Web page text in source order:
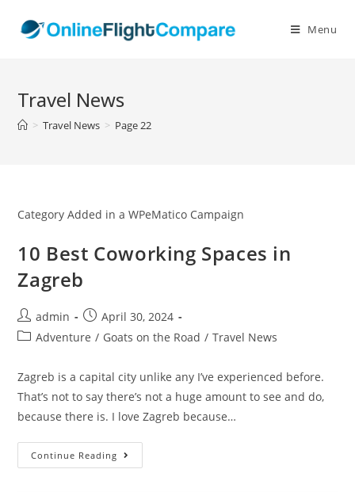
Menu
Travel News
> Travel News > Page 22
Category Added in a WPeMatico Campaign
10 Best Coworking Spaces in
Zagreb
Post
author:
admin
Post
published:
April 30, 2024
PostAdventure / Goats on the Road / Travel News
Zagreb is a capital city unlike any I’ve experienced before.
That’s not to say there’s not a huge amount to see and do,
because there is. I love Zagreb because…
Continue Reading 10
Best